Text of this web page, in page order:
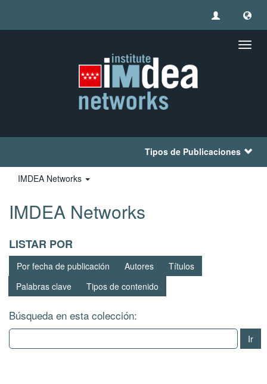
Tipos de Publicaciones
IMDEA Networks
IMDEA Networks
LISTAR POR
Por fecha de publicación Autores
Títulos
Palabras clave
Tipos de contenido
Búsqueda en esta colección:
Ir